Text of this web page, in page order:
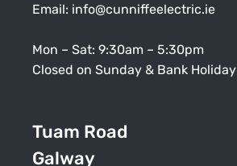
Email: info@cunniffeelectric.ie
Mon – Sat: 9:30am – 5:30pm
Closed on Sunday & Bank Holiday
Tuam Road
Galway